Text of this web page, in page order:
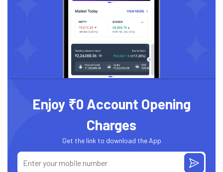
Enjoy ₹0 Account Opening
Charges
Get the link to download the App